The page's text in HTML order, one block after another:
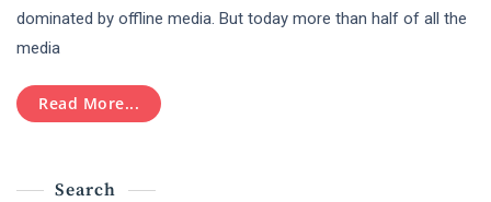
And
dominated by offline media. But today more than half of all the
media
Read More...
Search